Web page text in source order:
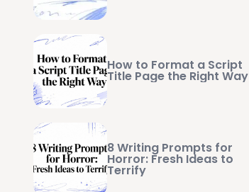
How to Format a Script
Title Page the Right Way
8 Writing Prompts for
Horror: Fresh Ideas to
Terrify